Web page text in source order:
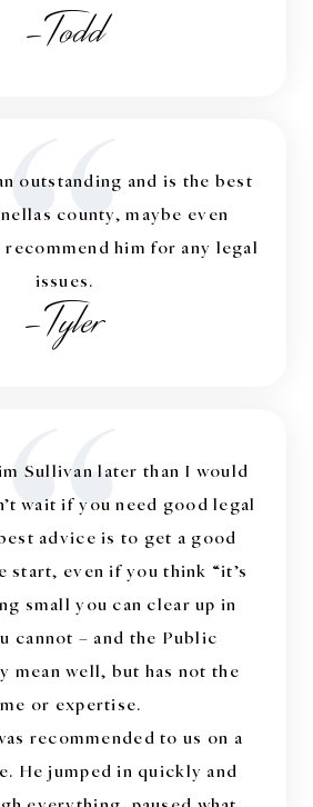
-Todd
“
outstanding and is the best
county, maybe even
him for any legal
issues.
-Tyler
“
Sullivan later than I would
wait if you need good legal
advice is to get a good
start, even if you think “it’s
small you can clear up in
cannot – and the Public
mean well, but has not the
or expertise.
recommended to us on a
He jumped in quickly and